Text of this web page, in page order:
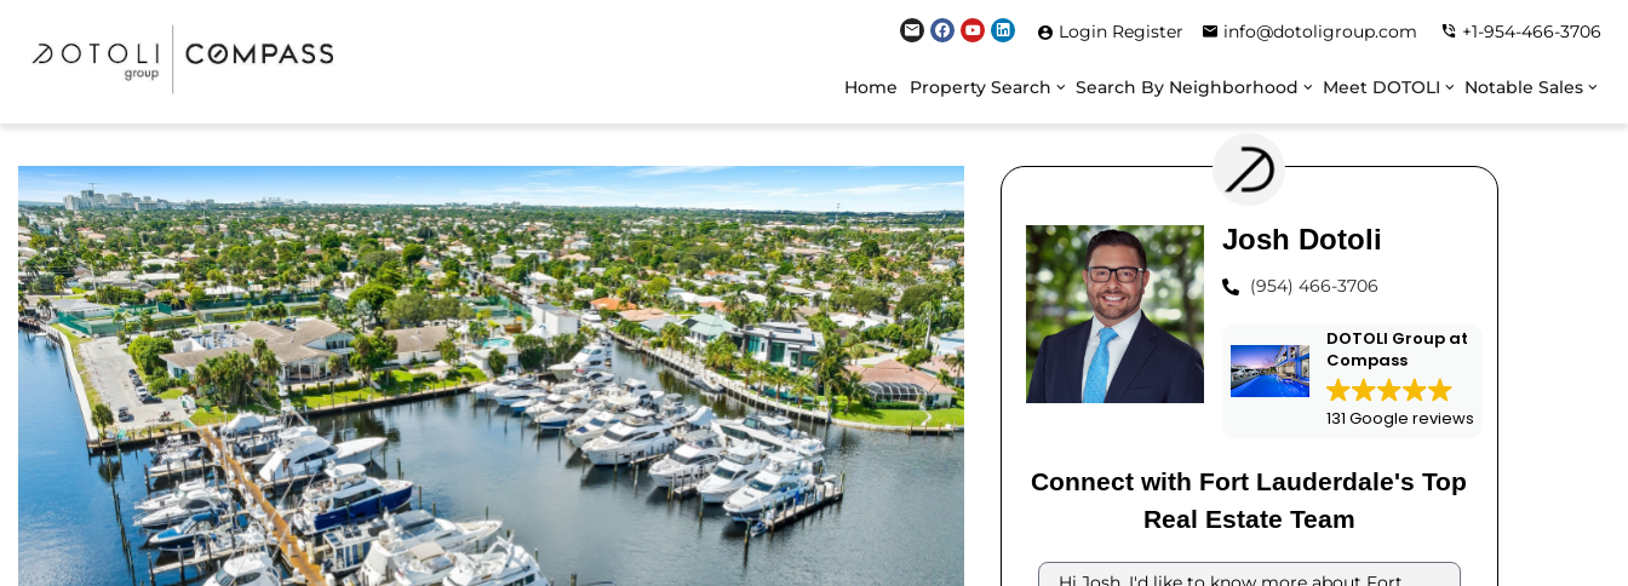
Login Register info@dotoligroup.com +1-954-466-3706
Home Property Search Search By Neighborhood Meet DOTOLI Notable Sales
Josh Dotoli
(954) 466-3706
DOTOLI Group at
Compass
131 Google reviews
Connect with Fort Lauderdale's Top
Real Estate Team